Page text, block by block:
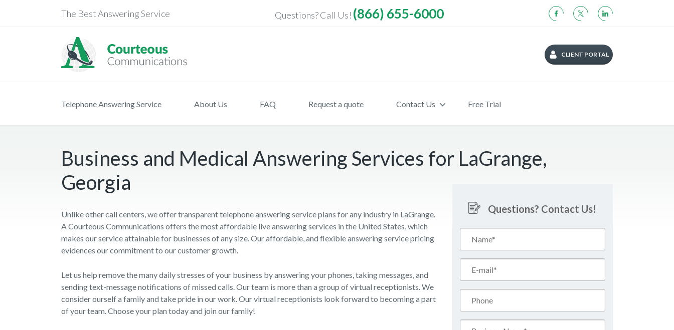
The Best Answering Service Questions? Call Us! (866) 655-6000
CLIENT PORTAL
Telephone Answering Service About Us FAQ Request a quote Contact Us Free Trial
Business and Medical Answering Services for LaGrange,
Georgia
Unlike other call centers, we offer transparent telephone answering service plans for any industry in LaGrange.
A Courteous Communications offers the most affordable live answering services in the United States, which
makes our service attainable for businesses of any size. Our affordable, and flexible answering service pricing
evidences our commitment to our customer growth.
Let us help remove the many daily stresses of your business by answering your phones, taking messages, and
sending text-message notifications of missed calls. Our team is more than a group of virtual receptionists. We
consider ourself a family and take pride in our work. Our virtual receptionists look forward to becoming a part
of your team. Choose your plan today and join our family!
Questions? Contact Us!